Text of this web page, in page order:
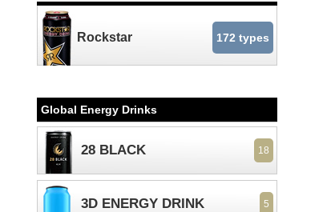
Rockstar 172 types
Global Energy Drinks
28 BLACK 18
3D ENERGY DRINK 5